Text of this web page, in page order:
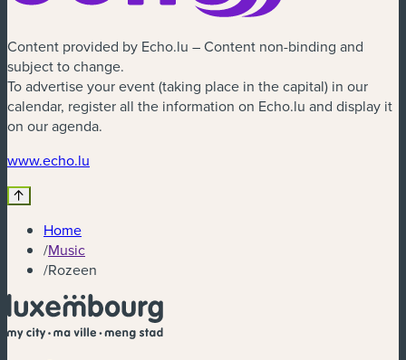
Content provided by Echo.lu – Content non-binding and
subject to change.
To advertise your event (taking place in the capital) in our
calendar, register all the information on Echo.lu and display it
on our agenda.
www.echo.lu
Home
/Music
/Rozeen